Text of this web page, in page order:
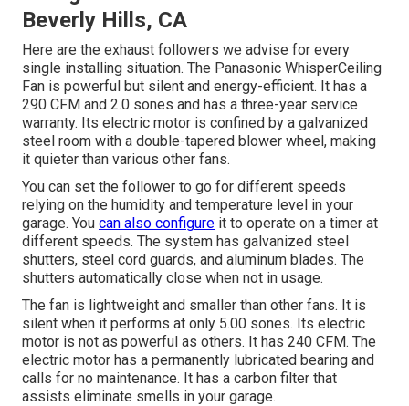
Beverly Hills, CA
Here are the exhaust followers we advise for every
single installing situation. The Panasonic WhisperCeiling
Fan is powerful but silent and energy-efficient. It has a
290 CFM and 2.0 sones and has a three-year service
warranty. Its electric motor is confined by a galvanized
steel room with a double-tapered blower wheel, making
it quieter than various other fans.
You can set the follower to go for different speeds
relying on the humidity and temperature level in your
garage. You can also configure it to operate on a timer at
different speeds. The system has galvanized steel
shutters, steel cord guards, and aluminum blades. The
shutters automatically close when not in usage.
The fan is lightweight and smaller than other fans. It is
silent when it performs at only 5.00 sones. Its electric
motor is not as powerful as others. It has 240 CFM. The
electric motor has a permanently lubricated bearing and
calls for no maintenance. It has a carbon filter that
assists eliminate smells in your garage.